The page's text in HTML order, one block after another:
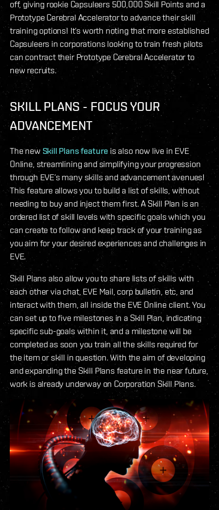
off, giving rookie Capsuleers 500,000 Skill Points and a
Prototype Cerebral Accelerator to advance their skill
training options! It’s worth noting that more established
Capsuleers in corporations looking to train fresh pilots
can contract their Prototype Cerebral Accelerator to
new recruits.
SKILL PLANS - FOCUS YOUR
ADVANCEMENT
The new Skill Plans feature is also now live in EVE
Online, streamlining and simplifying your progression
through EVE’s many skills and advancement avenues!
This feature allows you to build a list of skills, without
needing to buy and inject them first. A Skill Plan is an
ordered list of skill levels with specific goals which you
can create to follow and keep track of your training as
you aim for your desired experiences and challenges in
EVE.
Skill Plans also allow you to share lists of skills with
each other via chat, EVE Mail, corp bulletin, etc, and
interact with them, all inside the EVE Online client. You
can set up to five milestones in a Skill Plan, indicating
specific sub-goals within it, and a milestone will be
completed as soon you train all the skills required for
the item or skill in question. With the aim of developing
and expanding the Skill Plans feature in the near future,
work is already underway on Corporation Skill Plans.